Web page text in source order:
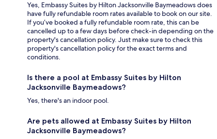
Yes, Embassy Suites by Hilton Jacksonville Baymeadows does
have fully refundable room rates available to book on our site.
If you’ve booked a fully refundable room rate, this can be
cancelled up to a few days before check-in depending on the
property's cancellation policy. Just make sure to check this
property's cancellation policy for the exact terms and
conditions.
Is there a pool at Embassy Suites by Hilton
Jacksonville Baymeadows?
Yes, there's an indoor pool.
Are pets allowed at Embassy Suites by Hilton
Jacksonville Baymeadows?